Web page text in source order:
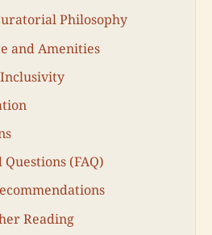
Philosophy
and Amenities
(FAQ)
Reading